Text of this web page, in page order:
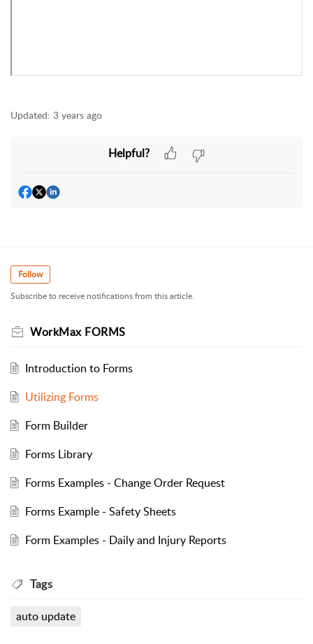
Updated: 3 years ago
Helpful?
Follow
Subscribe to receive notifications from this article.
WorkMax FORMS
Introduction to Forms
Utilizing Forms
Form Builder
Forms Library
Forms Examples - Change Order Request
Forms Example - Safety Sheets
Form Examples - Daily and Injury Reports
Tags
auto update